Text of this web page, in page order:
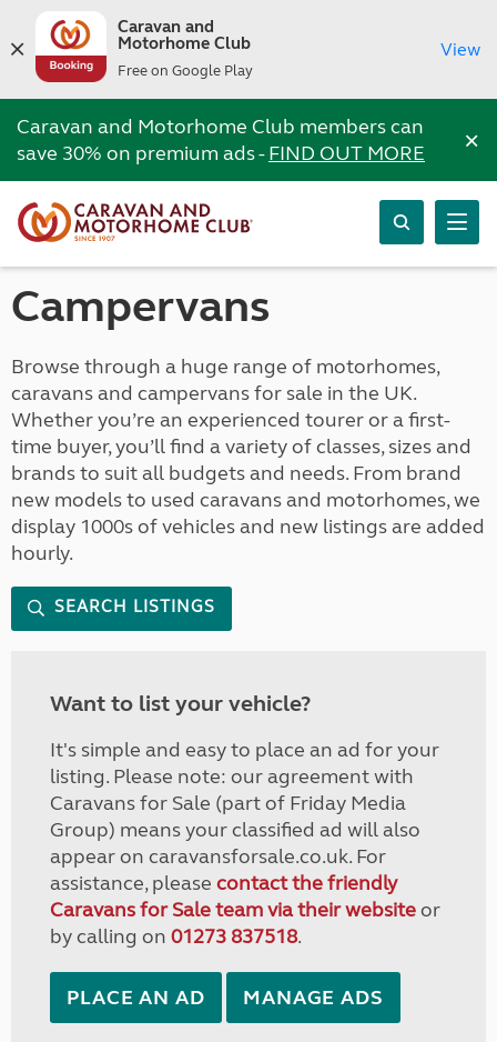
Caravan and
Motorhome Club
Free on Google Play
View
Caravan and Motorhome Club members can
save 30% on premium ads -FIND OUT MORE ×
Campervans
Browse through a huge range of motorhomes,
caravans and campervans for sale in the UK.
Whether you’re an experienced tourer or a first-
time buyer, you’ll find a variety of classes, sizes and
brands to suit all budgets and needs. From brand
new models to used caravans and motorhomes, we
display 1000s of vehicles and new listings are added
hourly.
SEARCH LISTINGS
Want to list your vehicle?
It's simple and easy to place an ad for your
listing. Please note: our agreement with
Caravans for Sale (part of Friday Media
Group) means your classified ad will also
appear on caravansforsale.co.uk. For
assistance, please contact the friendly
Caravans for Sale team via their websiteor
by calling on 01273 837518.
PLACE AN AD MANAGE ADS